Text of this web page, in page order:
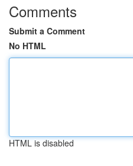
Comments
Submit a Comment
No HTML
HTML is disabled